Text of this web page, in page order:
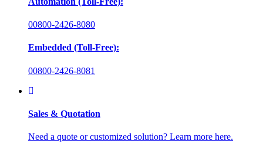
00800-2426-8080
Embedded (Toll-Free):
00800-2426-8081
Sales & Quotation
Need a quote or customized solution? Learn more here.